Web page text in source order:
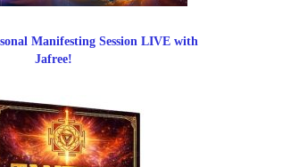
Manifesting Session LIVE with
Jafree!